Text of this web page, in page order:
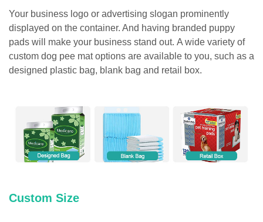
Your business logo or advertising slogan prominently
displayed on the container. And having branded puppy
pads will make your business stand out. A wide variety of
custom dog pee mat options are available to you, such as a
designed plastic bag, blank bag and retail box.
Custom Size